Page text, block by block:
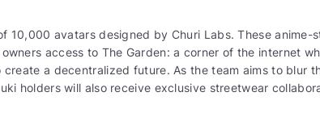
10,000 avatars designed by Churi Labs. These anime-
access to The Garden: a corner of the internet
create a decentralized future. As the team aims to blur
holders will also receive exclusive streetwear